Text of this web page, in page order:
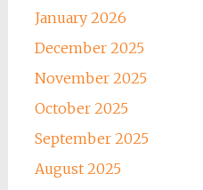
January 2026
December 2025
November 2025
October 2025
September 2025
August 2025